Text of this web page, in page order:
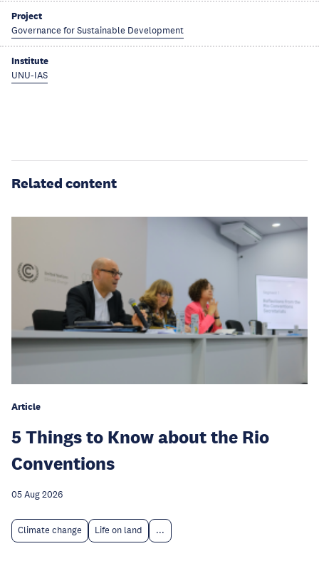
Project
Governance for Sustainable Development
Institute
UNU-IAS
Related content
Article
5 Things to Know about the Rio
Conventions
05 Aug 2026
Climate change Life on land ...